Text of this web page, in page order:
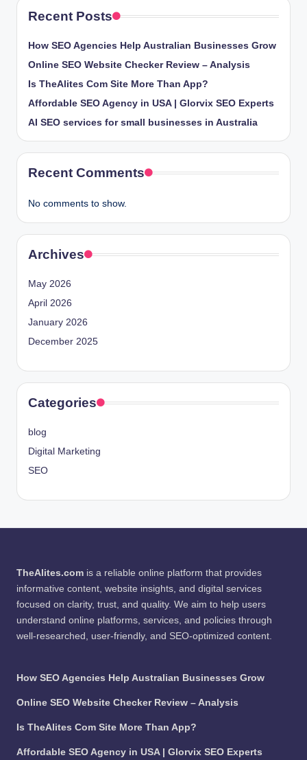
Recent Posts
How SEO Agencies Help Australian Businesses Grow
Online SEO Website Checker Review – Analysis
Is TheAlites Com Site More Than App?
Affordable SEO Agency in USA | Glorvix SEO Experts
AI SEO services for small businesses in Australia
Recent Comments
No comments to show.
Archives
May 2026
April 2026
January 2026
December 2025
Categories
blog
Digital Marketing
SEO
TheAlites.com is a reliable online platform that provides
informative content, website insights, and digital services
focused on clarity, trust, and quality. We aim to help users
understand online platforms, services, and policies through
well-researched, user-friendly, and SEO-optimized content.
How SEO Agencies Help Australian Businesses Grow
Online SEO Website Checker Review – Analysis
Is TheAlites Com Site More Than App?
Affordable SEO Agency in USA | Glorvix SEO Experts